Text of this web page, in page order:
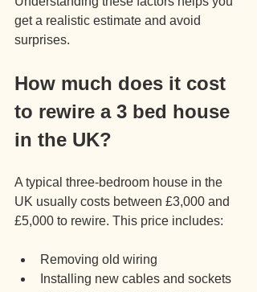
get a realistic estimate and avoid
surprises.
How much does it cost
to rewire a 3 bed house
in the UK?
A typical three-bedroom house in the
UK usually costs between £3,000 and
£5,000 to rewire. This price includes:
Removing old wiring
Installing new cables and sockets